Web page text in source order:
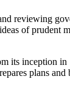
reviewing
of
its inception
plans and